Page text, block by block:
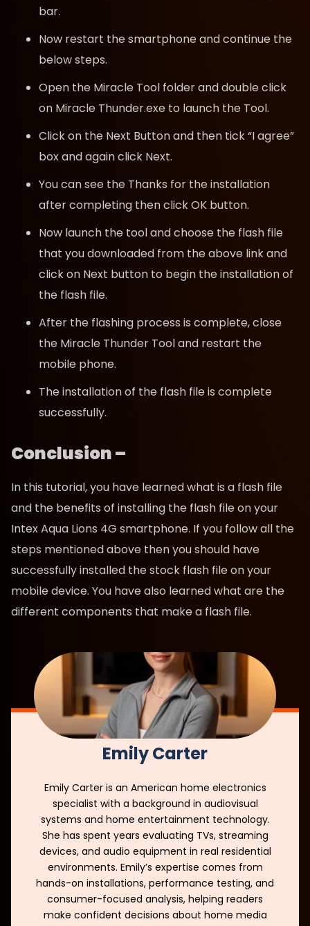
bar.
Now restart the smartphone and continue the
below steps.
Open the Miracle Tool folder and double click
on Miracle Thunder.exe to launch the Tool.
Click on the Next Button and then tick “I agree”
box and again click Next.
You can see the Thanks for the installation
after completing then click OK button.
Now launch the tool and choose the flash file
that you downloaded from the above link and
click on Next button to begin the installation of
the flash file.
After the flashing process is complete, close
the Miracle Thunder Tool and restart the
mobile phone.
The installation of the flash file is complete
successfully.
Conclusion –
In this tutorial, you have learned what is a flash file
and the benefits of installing the flash file on your
Intex Aqua Lions 4G smartphone. If you follow all the
steps mentioned above then you should have
successfully installed the stock flash file on your
mobile device. You have also learned what are the
different components that make a flash file.
Emily Carter
Emily Carter is an American home electronics
specialist with a background in audiovisual
systems and home entertainment technology.
She has spent years evaluating TVs, streaming
devices, and audio equipment in real residential
environments. Emily’s expertise comes from
hands-on installations, performance testing, and
consumer-focused analysis, helping readers
make confident decisions about home media